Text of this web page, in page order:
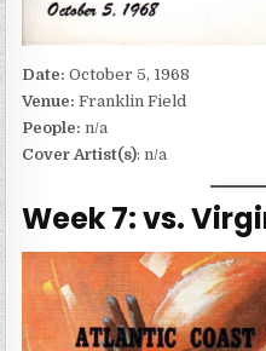
Date:October 5, 1968
Venue:Franklin Field
People: n/a
Cover Artist(s): n/a
Week 7: vs.